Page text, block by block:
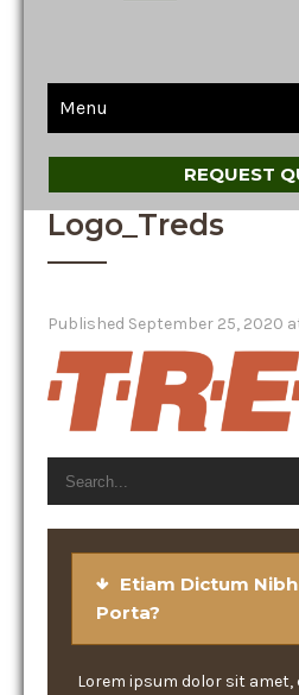
Menu
REQUEST
Logo_Treds
Published September 25, 2020
Etiam Dictum
Porta?
Lorem ipsum dolor sit